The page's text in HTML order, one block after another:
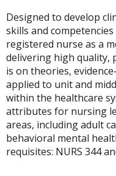
Designed to develop
skills and
registered nurse as a
delivering high quality,
is on theories,
applied to unit and
within the healthcare
attributes for nursing
areas, including adult
behavioral mental
requisites: NURS 344